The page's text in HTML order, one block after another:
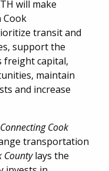
will make
Cook
transit and
support the
freight capital,
maintain
and increase
Connecting Cook
transportation
Countylays the